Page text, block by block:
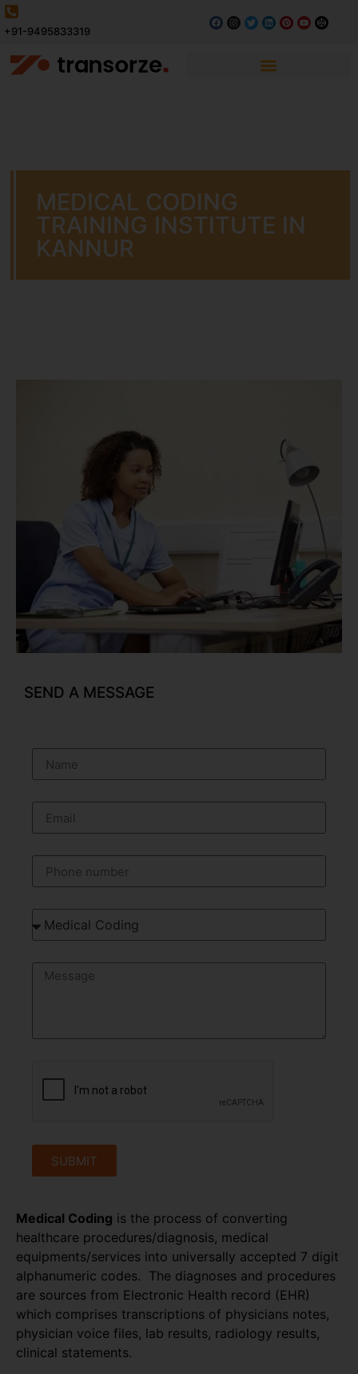
+91-9495833319
MEDICAL CODING
TRAINING INSTITUTE IN
KANNUR
SEND A MESSAGE
SUBMIT
Medical Coding is the process of converting
healthcare procedures/diagnosis, medical
equipments/services into universally accepted 7 digit
alphanumeric codes. The diagnoses and procedures
are sources from Electronic Health record (EHR)
which comprises transcriptions of physicians notes,
physician voice files, lab results, radiology results,
clinical statements.